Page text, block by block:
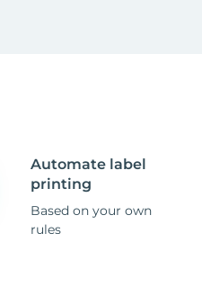
Automate label
printing
Based on your own
rules